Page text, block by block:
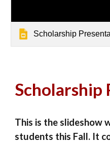
Scholarship
Scholarship
This is the slideshow
students this Fall. It